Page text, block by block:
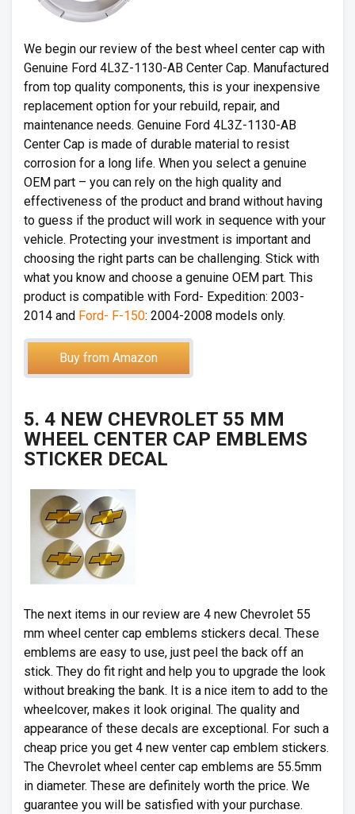
We begin our review of the best wheel center cap with
Genuine Ford 4L3Z-1130-AB Center Cap. Manufactured
from top quality components, this is your inexpensive
replacement option for your rebuild, repair, and
maintenance needs. Genuine Ford 4L3Z-1130-AB
Center Cap is made of durable material to resist
corrosion for a long life. When you select a genuine
OEM part – you can rely on the high quality and
effectiveness of the product and brand without having
to guess if the product will work in sequence with your
vehicle. Protecting your investment is important and
choosing the right parts can be challenging. Stick with
what you know and choose a genuine OEM part. This
product is compatible with Ford- Expedition: 2003-
2014 and Ford- F-150: 2004-2008 models only.
Buy from Amazon
5. 4 NEW CHEVROLET 55 MM
WHEEL CENTER CAP EMBLEMS
STICKER DECAL
The next items in our review are 4 new Chevrolet 55
mm wheel center cap emblems stickers decal. These
emblems are easy to use, just peel the back off an
stick. They do fit right and help you to upgrade the look
without breaking the bank. It is a nice item to add to the
wheelcover, makes it look original. The quality and
appearance of these decals are exceptional. For such a
cheap price you get 4 new venter cap emblem stickers.
The Chevrolet wheel center cap emblems are 55.5mm
in diameter. These are definitely worth the price. We
guarantee you will be satisfied with your purchase.